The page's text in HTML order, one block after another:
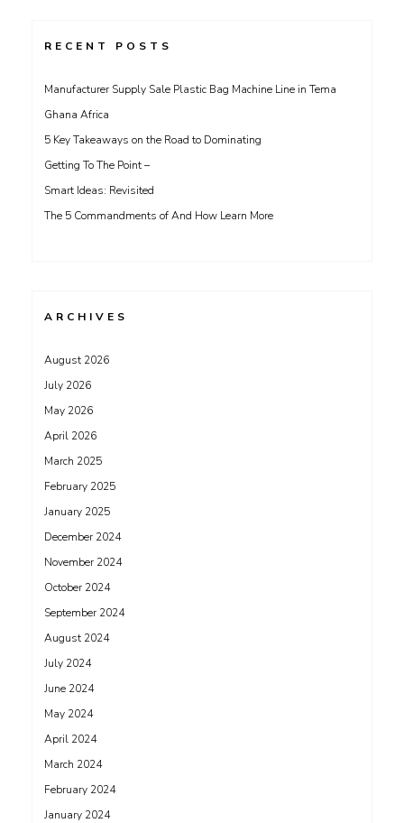
RECENT POSTS
Manufacturer Supply Sale Plastic Bag Machine Line in Tema
Ghana Africa
5 Key Takeaways on the Road to Dominating
Getting To The Point –
Smart Ideas: Revisited
The 5 Commandments of And How Learn More
ARCHIVES
August 2026
July 2026
May 2026
April 2026
March 2025
February 2025
January 2025
December 2024
November 2024
October 2024
September 2024
August 2024
July 2024
June 2024
May 2024
April 2024
March 2024
February 2024
January 2024